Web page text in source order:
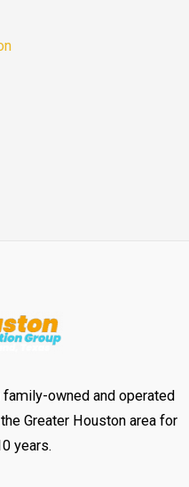
owned and operated
Greater Houston area for
years.